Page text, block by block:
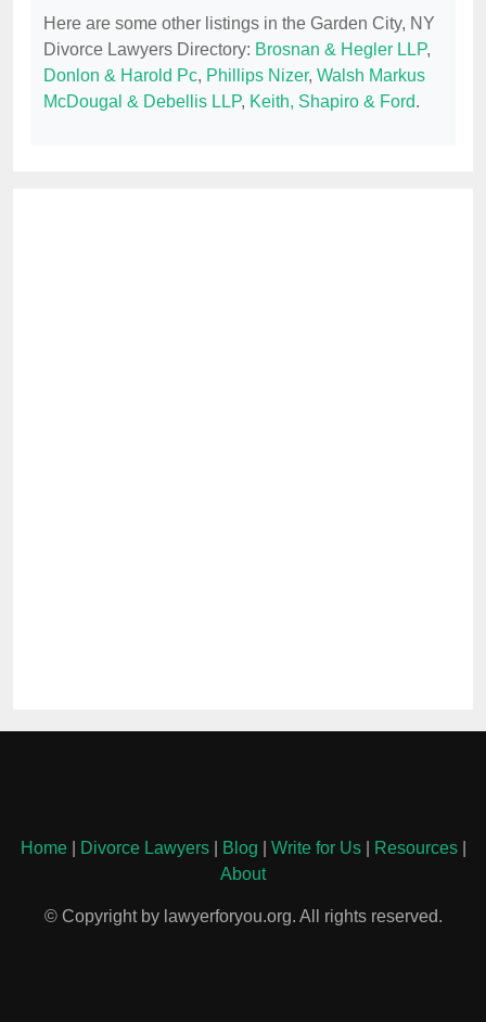
Here are some other listings in the Garden City, NY
Divorce Lawyers Directory: Brosnan & Hegler LLP,
Donlon & Harold Pc, Phillips Nizer, Walsh Markus
McDougal & Debellis LLP, Keith, Shapiro & Ford.
Home| Divorce Lawyers| Blog Write for Us| Resources|
About
© Copyright by lawyerforyou.org. All rights reserved.